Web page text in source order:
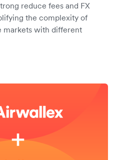
reduce fees and FX
the complexity of
markets with different